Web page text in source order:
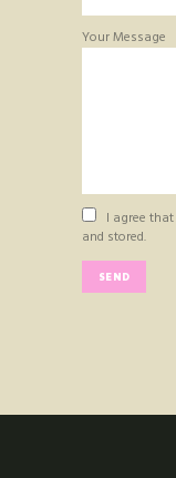
Your Message
I agree
and stored.